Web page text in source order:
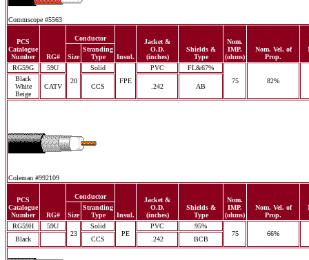
Commscope #5563
PCS
Catalogue
Number
RG#
Conductor
Insul.
Jacket &
O.D.
(inches)
Shields &
Type
Nom.
IMP.
(ohms)
Nom. Vel. of
Prop.
Size
Stranding
Type
RG59G
59U
20
Solid
FPE
PVC
FL&67%
75
82%
Black
White
Beige
CATV CCS .242 AB
Coleman #992109
PCS
Catalogue
Number
RG#
Conductor
Insul.
Jacket &
O.D.
(inches)
Shields &
Type
Nom.
IMP.
(ohms)
Nom. Vel. of
Prop.
Size
Stranding
Type
RG59H
59U
23
Solid
PE
PVC
95%
75
66%
Black CCS .242 BCB